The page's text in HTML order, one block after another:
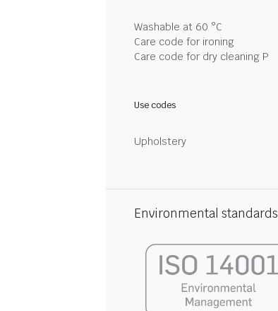
Washable at 60 °C
Care code for ironing
Care code for dry cleaning P
Use codes
Upholstery
Environmental standards